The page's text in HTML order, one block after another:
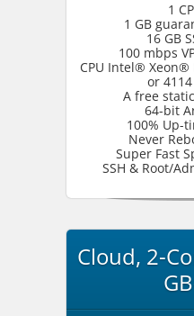
1
1 GB
16 GB
100 mbps
CPU Intel® Xeon®
or
A free
64-bit
100% Up-
Never
Super Fast
SSH & Root/
Cloud, 2-